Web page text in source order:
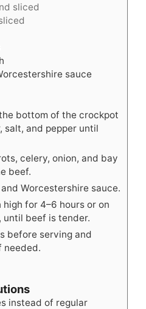
sliced
sauce
bottom of the crockpot
salt, and pepper until
celery, onion, and bay
beef.
Worcestershire sauce.
high for 4–6 hours or on
until beef is tender.
before serving and
needed.
instead of regular